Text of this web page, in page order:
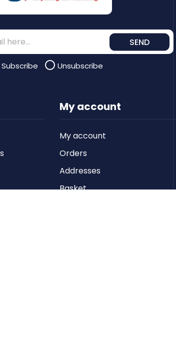
SEND
Subscribe Unsubscribe
My account
My account
Orders
Addresses
Basket